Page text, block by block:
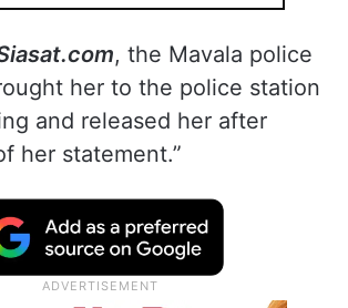
, the Mavala police
her to the police station
and released her after
her statement.”